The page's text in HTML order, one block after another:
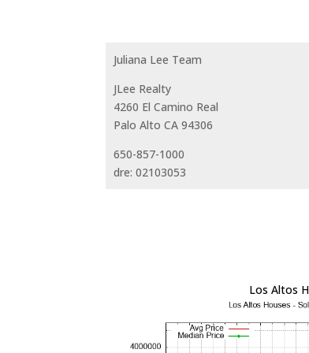
Juliana Lee Team
JLee Realty
4260 El Camino Real
Palo Alto CA 94306
650-857-1000
dre: 02103053
Los Altos